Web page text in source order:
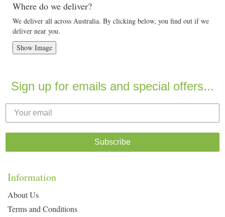
Where do we deliver?
We deliver all across Australia. By clicking below, you find out if we
deliver near you.
Show Image
Sign up for emails and special offers...
Subscribe
Information
About Us
Terms and Conditions